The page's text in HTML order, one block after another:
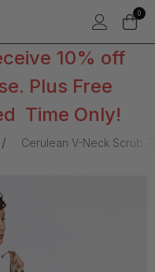
0
10% off
Plus Free
Time Only!
Cerulean V-Neck Scrub